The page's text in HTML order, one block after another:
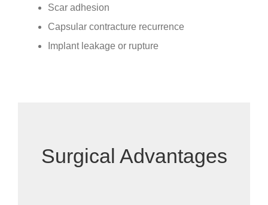
Scar adhesion
Capsular contracture recurrence
Implant leakage or rupture
Surgical Advantages